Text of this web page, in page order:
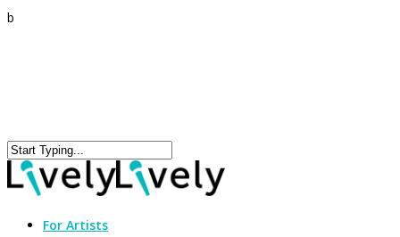
b
For Artists